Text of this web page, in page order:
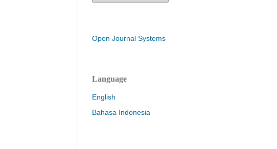
Open Journal Systems
Language
English
Bahasa Indonesia